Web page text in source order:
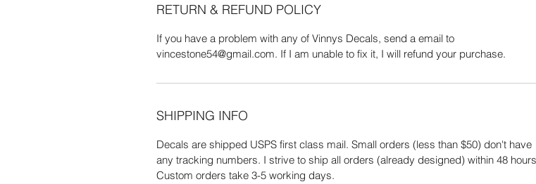
RETURN & REFUND POLICY
If you have a problem with any of Vinnys Decals, send a email to
vincestone54@gmail.com. If I am unable to fix it, I will refund your purchase.
SHIPPING INFO
Decals are shipped USPS first class mail. Small orders (less than $50) don't have
any tracking numbers. I strive to ship all orders (already designed) within 48
Custom orders take 3-5 working days.